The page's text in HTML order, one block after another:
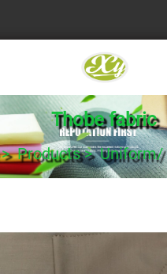
Thobe fabric
Products>Uniform/